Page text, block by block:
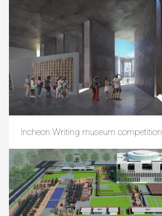
Incheon Writing museum competition